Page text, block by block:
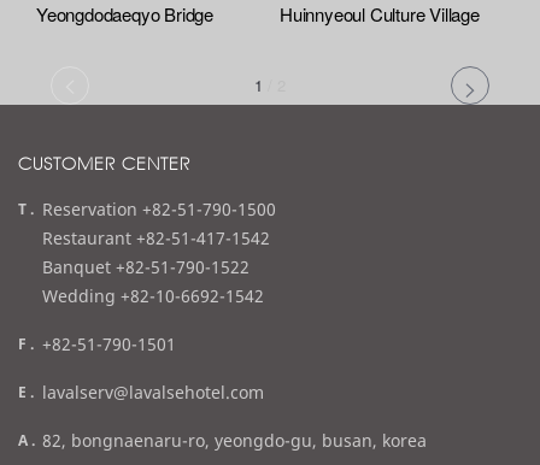
Yeongdodaeqyo Bridge Huinnyeoul Culture Village
1
CUSTOMER CENTER
t
e
l
Reservation +82-51-790-1500
Restaurant +82-51-417-1542
Banquet +82-51-790-1522
Wedding +82-10-6692-1542
f
x
+82-51-790-1501
e
a
lavalserv@lavalsehotel.com
a
82, bongnaenaru-ro, yeongdo-gu, busan, korea